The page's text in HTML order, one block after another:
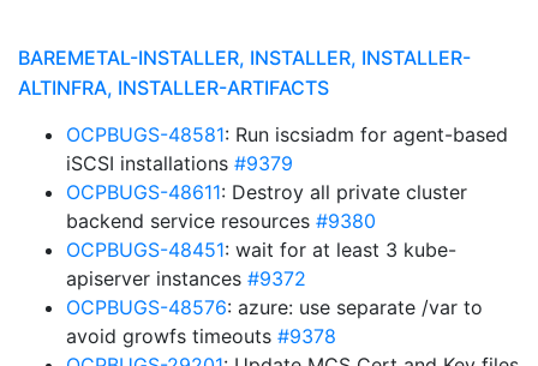
BAREMETAL-INSTALLER, INSTALLER, INSTALLER-
ALTINFRA, INSTALLER-ARTIFACTS
OCPBUGS-48581: Run iscsiadm for agent-based
iSCSI installations #9379
OCPBUGS-48611: Destroy all private cluster
backend service resources #9380
OCPBUGS-48451: wait for at least 3 kube-
apiserver instances #9372
OCPBUGS-48576: azure: use separate /var to
avoid growfs timeouts #9378